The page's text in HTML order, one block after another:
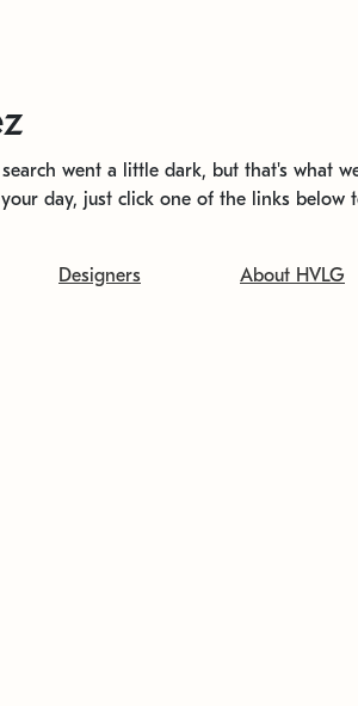
went a little dark, but that's what
day, just click one of the links below
Designers About HVLG